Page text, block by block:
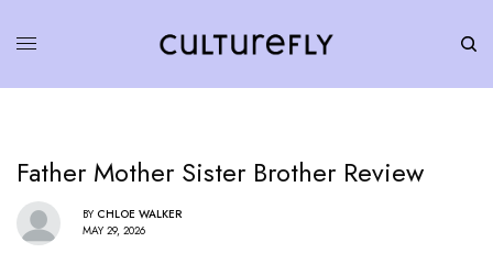
Father Mother Sister Brother Review
BY CHLOE WALKER
MAY 29, 2026